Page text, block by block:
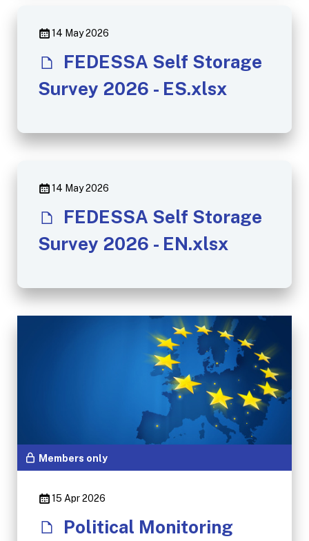
14 May 2026
FEDESSA Self Storage
Survey 2026 - ES.xlsx
14 May 2026
FEDESSA Self Storage
Survey 2026 - EN.xlsx
Members only
15 Apr 2026
Political Monitoring